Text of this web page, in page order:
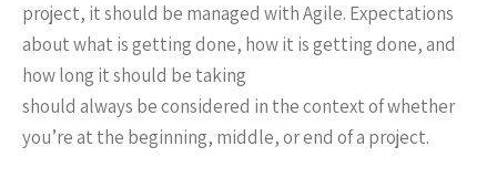
project, it should be managed with Agile. Expectations
about what is getting done, how it is getting done, and
how long it should be taking
should always be considered in the context of whether
you’re at the beginning, middle, or end of a project.